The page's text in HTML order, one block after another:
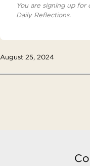
You are signing up
Daily Reflections.
August 25, 2024